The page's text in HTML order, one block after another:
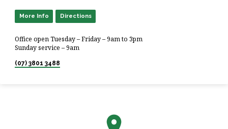
More Info Directions
Office open Tuesday – Friday – 9am to 3pm
Sunday service – 9am
(07) 3801 3488